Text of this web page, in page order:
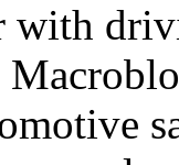
with